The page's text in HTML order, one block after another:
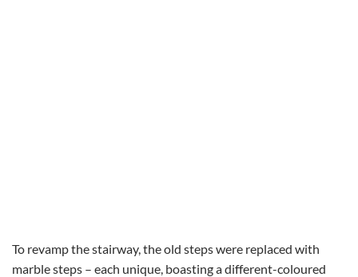
To revamp the stairway, the old steps were replaced with
marble steps – each unique, boasting a different-coloured